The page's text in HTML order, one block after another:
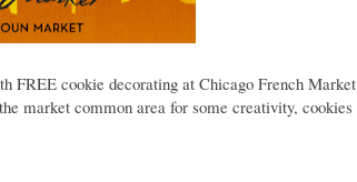
FREE cookie decorating at Chicago French Market
market common area for some creativity, cookies